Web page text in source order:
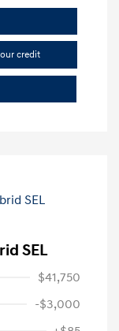
credit
SEL
$41,750
-$3,000